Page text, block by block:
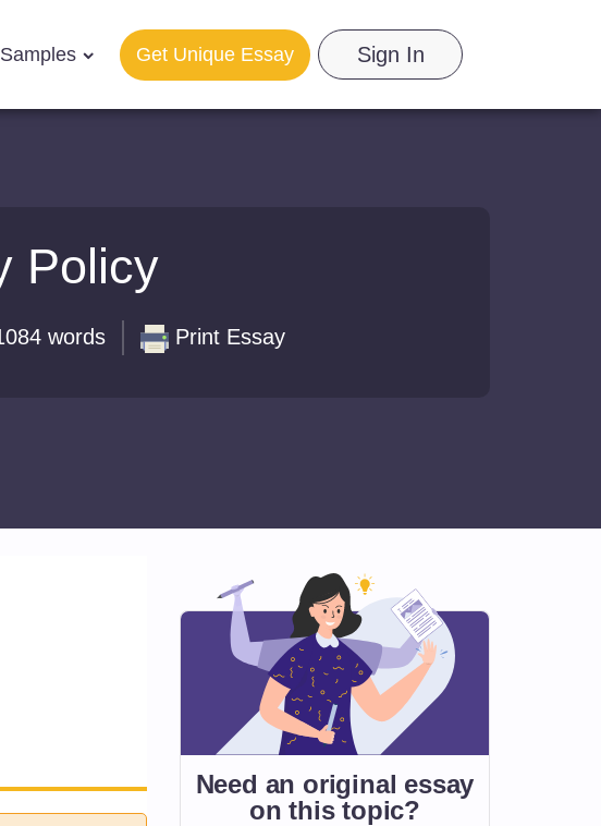
Samples Sign In
Get Unique Essay
Policy
words Print Essay
Need an original essay
onthis topic?